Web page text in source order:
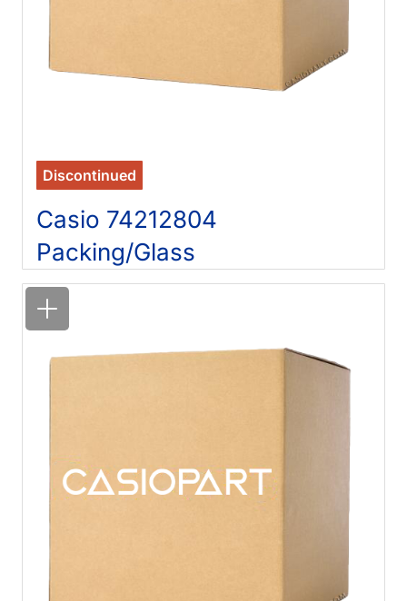
Discontinued
Casio 74212804
Packing/Glass